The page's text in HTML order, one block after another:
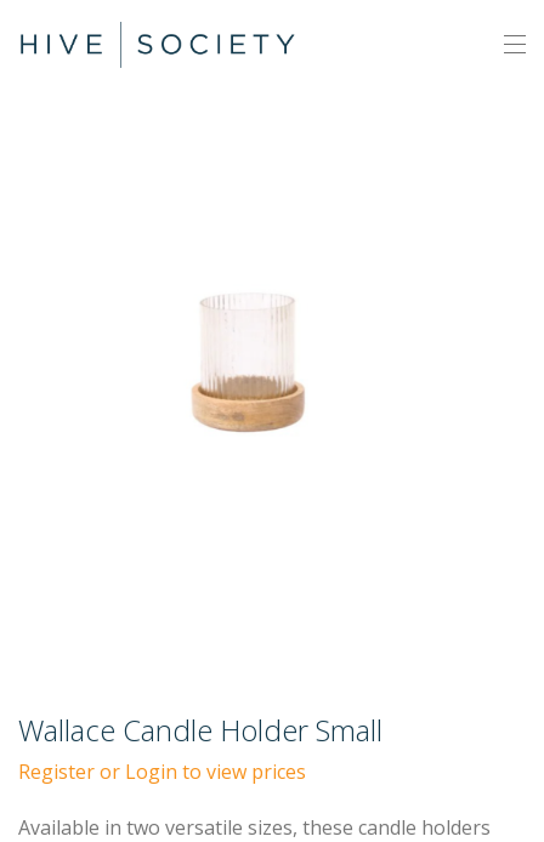
Wallace Candle Holder Small
Register or Login to view prices
Available in two versatile sizes, these candle holders